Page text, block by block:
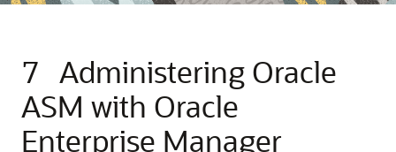
7 Administering Oracle
ASM with Oracle
Enterprise Manager